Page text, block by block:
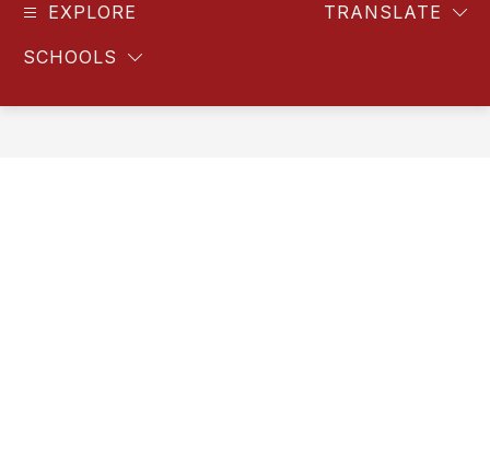
Schools
EXPLORE
SCHOOLS
TRANSLATE